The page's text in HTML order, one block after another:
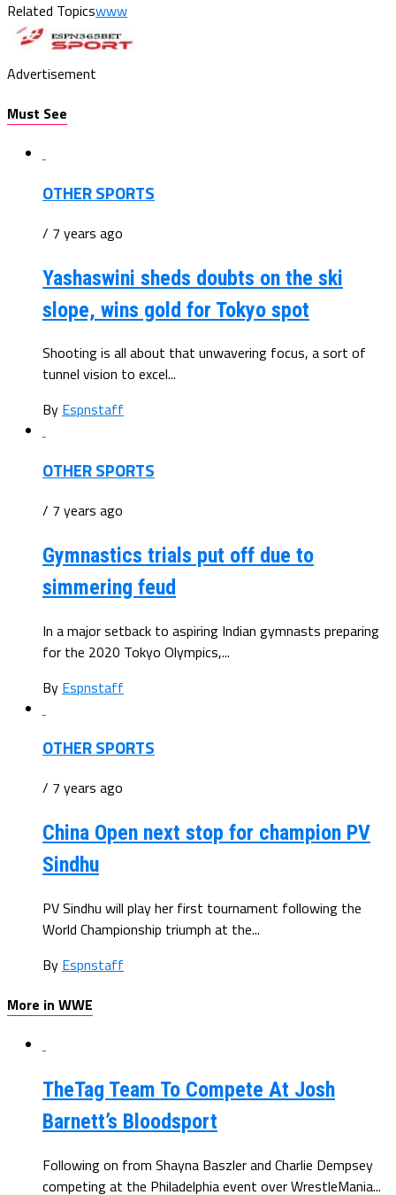
Related Topicswww
Advertisement
Must See
OTHER SPORTS
/ 7 years ago
Yashaswini sheds doubts on the ski
slope, wins gold for Tokyo spot
Shooting is all about that unwavering focus, a sort of
tunnel vision to excel...
By Espnstaff
OTHER SPORTS
/ 7 years ago
Gymnastics trials put off due to
simmering feud
In a major setback to aspiring Indian gymnasts preparing
for the 2020 Tokyo Olympics,...
By Espnstaff
OTHER SPORTS
/ 7 years ago
China Open next stop for champion PV
Sindhu
PV Sindhu will play her first tournament following the
World Championship triumph at the...
By Espnstaff
More in WWE
TheTag Team To Compete At Josh
Barnett’s Bloodsport
Following on from Shayna Baszler and Charlie Dempsey
competing at the Philadelphia event over WrestleMania...